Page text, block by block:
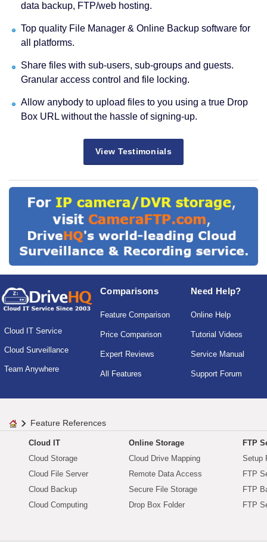
data backup, FTP/web hosting.
Top quality File Manager & Online Backup software for
all platforms.
Share files with sub-users, sub-groups and guests.
Granular access control and file locking.
Allow anybody to upload files to you using a true Drop
Box URL without the hassle of signing-up.
View Testimonials
Cloud IT Service
Cloud Surveillance
Team Anywhere
Comparisons
Feature Comparison
Price Comparison
Expert Reviews
All Features
Need Help?
Online Help
Tutorial Videos
Service Manual
Support Forum
Feature References
Cloud IT
Cloud Storage
Cloud File Server
Cloud Backup
Cloud Computing
Online Storage
Cloud Drive Mapping
Remote Data Access
Secure File Storage
Drop Box Folder
FTP
Setup
FTP
FTP
FTP